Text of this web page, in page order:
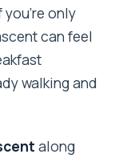
only
can feel
walking and
along